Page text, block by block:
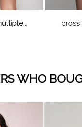
cross
WHO